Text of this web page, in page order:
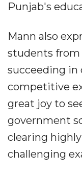
Punjab's
Mann also
students from
succeeding in
competitive
great joy to
government
clearing
challenging